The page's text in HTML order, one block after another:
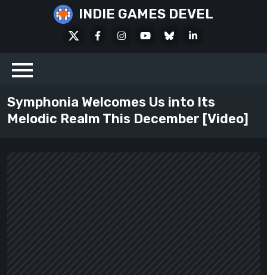
INDIE GAMES DEVEL
FacebookInstagramYoutubeBlueskyLinkedIn
Symphonia Welcomes Us into Its
Melodic Realm This December [Video]